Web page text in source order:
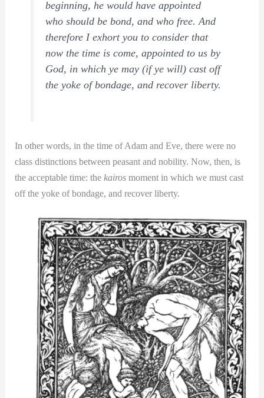
beginning, he would have appointed
who should be bond, and who free. And
therefore I exhort you to consider that
now the time is come, appointed to us by
God, in which ye may (if ye will) cast off
the yoke of bondage, and recover liberty.
In other words, in the time of Adam and Eve, there were no
class distinctions between peasant and nobility. Now, then, is
the acceptable time: thekairosmoment in which we must cast
off the yoke of bondage, and recover liberty.